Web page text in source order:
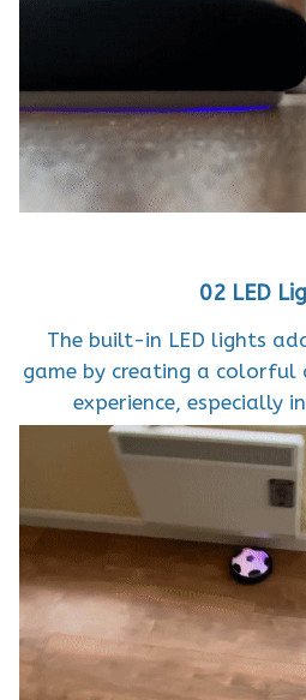
02 LED
The built-in LED lights
game by creating a colorful
experience, especially